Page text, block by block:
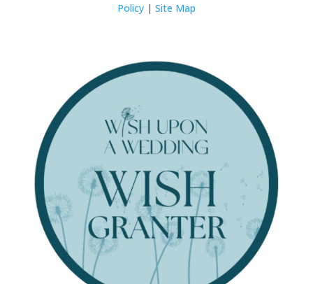
Policy| Site Map